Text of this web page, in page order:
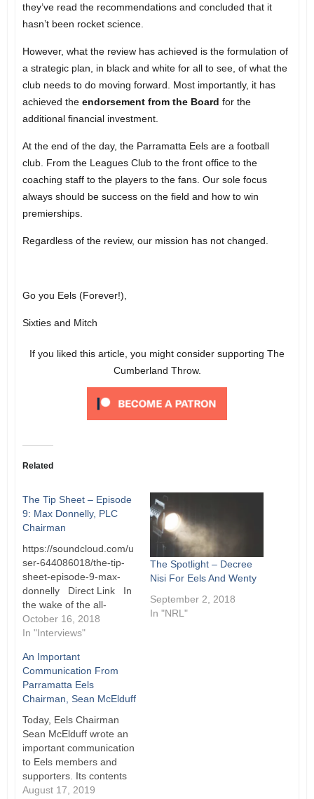
they’ve read the recommendations and concluded that it
hasn’t been rocket science.
However, what the review has achieved is the formulation of
a strategic plan, in black and white for all to see, of what the
club needs to do moving forward. Most importantly, it has
achieved the endorsement from the Board for the
additional financial investment.
At the end of the day, the Parramatta Eels are a football
club. From the Leagues Club to the front office to the
coaching staff to the players to the fans. Our sole focus
always should be success on the field and how to win
premierships.
Regardless of the review, our mission has not changed.
Go you Eels (Forever!),
Sixties and Mitch
If you liked this article, you might consider supporting The
Cumberland Throw.
Related
The Tip Sheet – Episode
9: Max Donnelly, PLC
Chairman
https://soundcloud.com/u
ser-644086018/the-tip-
sheet-episode-9-max-
donnelly Direct Link In
the wake of the all-
encompassing review of
the Football Department
Leagues Club Annual
General Meeting
looming, The
Cumberland Throw sat
down with Parramatta
Leagues Club Chairman
Max Donnelly to talk all
things Parramatta Eels.
Constitutional change will
be the focus…
October 16, 2018
In "Interviews"
The Spotlight – Decree
Nisi For Eels And Wenty
September 2, 2018
In "NRL"
An Important
Communication From
Parramatta Eels
Chairman, Sean McElduff
Today, Eels Chairman
Sean McElduff wrote an
important communication
to Eels members and
supporters. Its contents
are a must read for
August 17, 2019